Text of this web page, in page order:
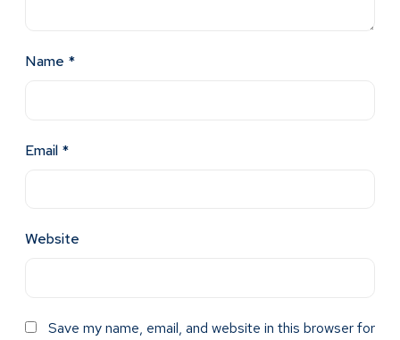
Name *
Email *
Website
Save my name, email, and website in this browser for